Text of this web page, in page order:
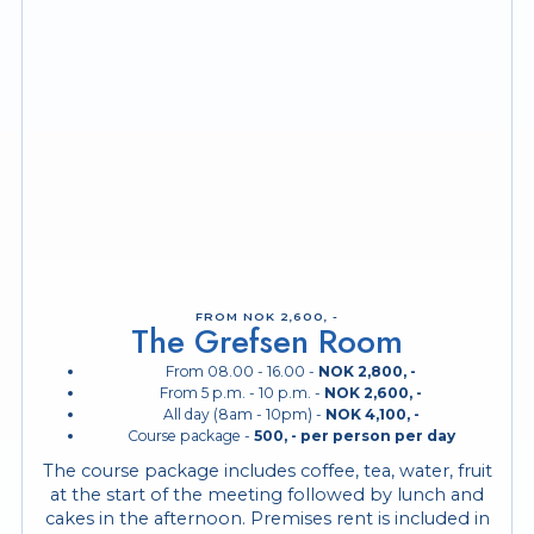
FROM NOK 2,600, -
The Grefsen Room
From 08.00 - 16.00 - NOK 2,800, -
From 5 p.m. - 10 p.m. - NOK 2,600, -
All day (8am - 10pm) - NOK 4,100, -
Course package - 500, - per person per day
The course package includes coffee, tea, water, fruit
at the start of the meeting followed by lunch and
cakes in the afternoon. Premises rent is included in